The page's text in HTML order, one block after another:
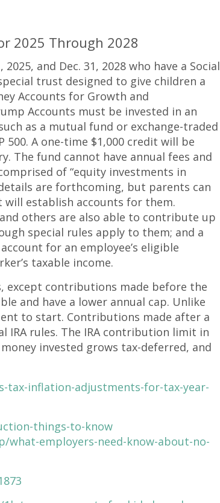
2025 Through 2028
and Dec. 31, 2028 who have a Social
trust designed to give children a
Accounts for Growth and
Accounts must be invested in an
as a mutual fund or exchange-traded
500. A one-time $1,000 credit will be
The fund cannot have annual fees and
of “equity investments in
are forthcoming, but parents can
establish accounts for them.
others are also able to contribute up
special rules apply to them; and a
for an employee’s eligible
taxable income.
except contributions made before the
and have a lower annual cap. Unlike
to start. Contributions made after a
IRA rules. The IRA contribution limit in
invested grows tax-deferred, and
tax-inflation-adjustments-for-tax-year-
things-to-know
what-employers-need-know-about-no-